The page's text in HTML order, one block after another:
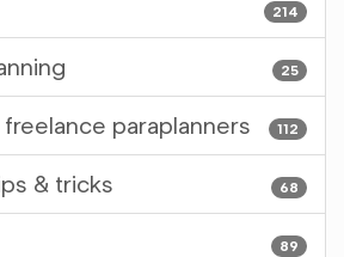
214
25
112
paraplanners
68
& tricks
89